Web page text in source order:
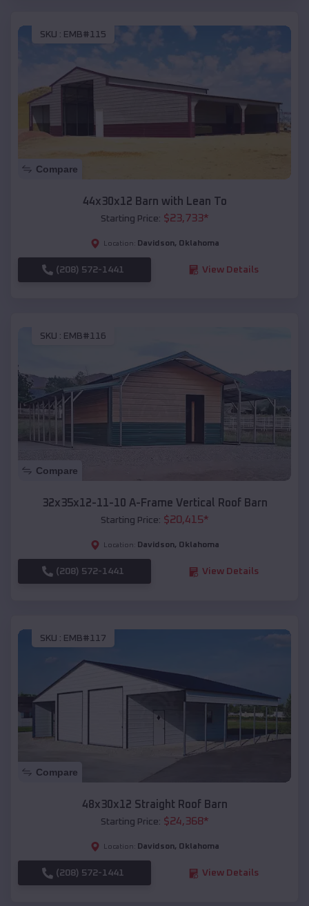
SKU : EMB#115
Compare
44x30x12 Barn with Lean To
Starting Price: $23,733*
Location: Davidson, Oklahoma
(208) 572-1441 View Details
SKU : EMB#116
Compare
32x35x12-11-10 A-Frame Vertical Roof Barn
Starting Price: $20,415*
Location: Davidson, Oklahoma
(208) 572-1441 View Details
SKU : EMB#117
Compare
48x30x12 Straight Roof Barn
Starting Price: $24,368*
Location: Davidson, Oklahoma
(208) 572-1441 View Details